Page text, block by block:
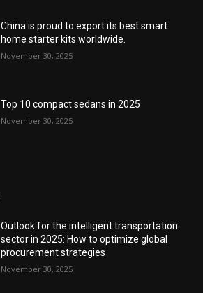
China is proud to export its best smart
home starter kits worldwide.
November 30, 2025
Top 10 compact sedans in 2025
November 30, 2025
Outlook for the intelligent transportation
sector in 2025: How to optimize global
procurement strategies
November 30, 2025